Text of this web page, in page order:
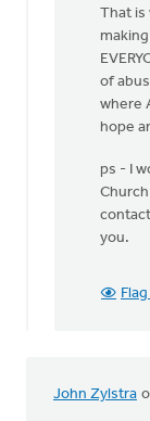
That is
of
where
hope
ps - I
you.
John Zylstra